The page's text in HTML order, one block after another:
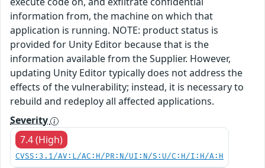
information from, the machine on which that
application is running. NOTE: product status is
provided for Unity Editor because that is the
information available from the Supplier. However,
updating Unity Editor typically does not address the
effects of the vulnerability; instead, it is necessary to
rebuild and redeploy all affected applications.
Severity
7.4 (High)
CVSS:3.1/AV:L/AC:H/PR:N/UI:N/S:U/C:H/I:H/A:H